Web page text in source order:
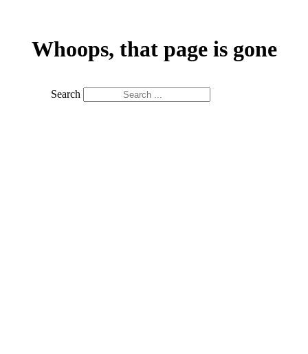
Whoops, that page is gone
Search